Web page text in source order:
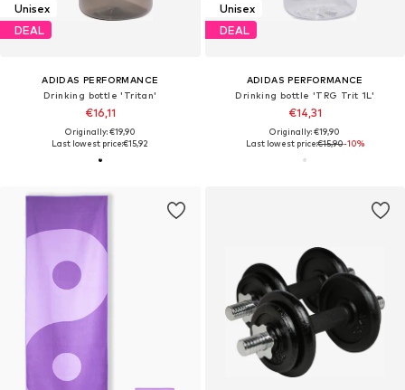
Unisex
DEAL
ADIDAS PERFORMANCE
Drinking bottle 'Tritan'
€16,11
Originally: €19,90
Last lowest price:€15,92
Unisex
DEAL
ADIDAS PERFORMANCE
Drinking bottle 'TRG Trit 1L'
€14,31
Originally: €19,90
Last lowest price:€15,90-10%